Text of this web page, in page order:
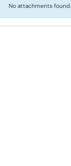
No attachments found.